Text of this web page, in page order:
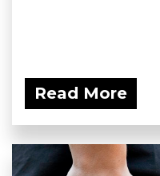
Read More